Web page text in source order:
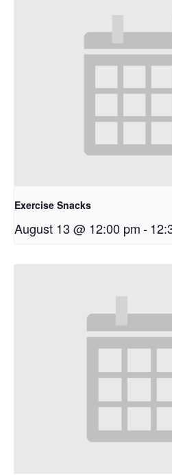
Exercise Snacks
August 13 @ 12:00 pm-